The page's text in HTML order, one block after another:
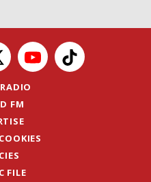
FM
FILE